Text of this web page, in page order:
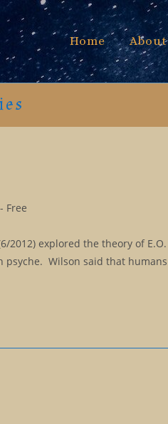
Home
Free
2012) explored the theory of
Wilson said that